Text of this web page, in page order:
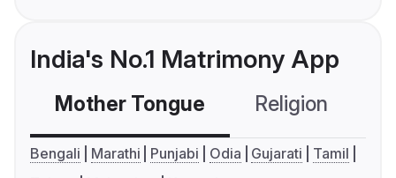
India's No.1 Matrimony App
Mother Tongue Religion
Bengali Marathi Punjabi Odia Gujarati
Tamil